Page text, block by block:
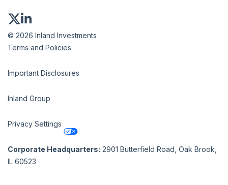
© 2026 Inland Investments
Terms and Policies
Important Disclosures
Inland Group
Privacy Settings
Corporate Headquarters: 2901 Butterfield Road, Oak Brook,
IL 60523